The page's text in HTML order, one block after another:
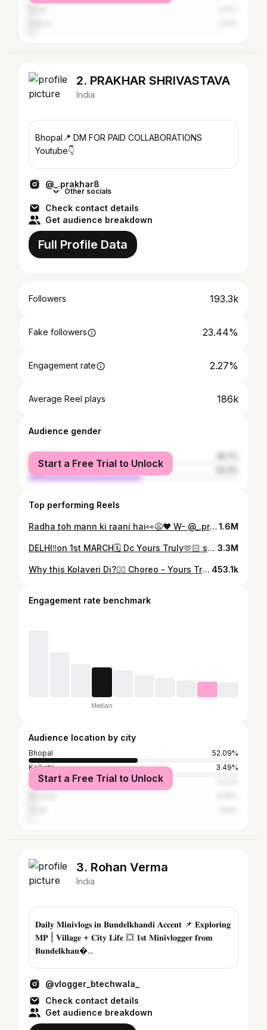
2. PRAKHAR SHRIVASTAVA
India
Bhopal📍 DM FOR PAID COLLABORATIONS
Youtube👇
@_.prakhar8
Other socials
Check contact details
Get audience breakdown
Full Profile Data
Followers 193.3k
Fake followers 23.44%
Engagement rate 2.27%
Average Reel plays 186k
Audience gender
female
male
Start a Free Trial to Unlock
Top performing Reels
Radha toh mann ki raani hai👀😩❤️ W- @_.prakhar8 🫶 vc- @_.hardiikkk 🫂 Dc- @the__movers 🫶 #featurepalette #foryou #explorepage #reels #instagood #likesforlike #trendingreels #dancereels #dance1.6M
DELHI‼️on 1st MARCH🗓️ Dc Yours Truly🫶🏻 space @traintotransform.t3 You already know the Vibe of this ‼️🥵 Thankyouu for making it reach a million audience 🤌 Comment down your fav part from the choreography 🤭 3.3M
Why this Kolaveri Di?🙂‍↔️ Choreo - Yours Truly 🙌 Space @traintotransform.t3 🏡 453.1k
Engagement rate benchmark
Median
Audience location by city
Bhopal
52.09%
Kolkata
3.49%
Delhi
Start a Free Trial to Unlock
3. Rohan Verma
India
𝐃𝐚𝐢𝐥𝐲 𝐌𝐢𝐧𝐢𝐯𝐥𝐨𝐠𝐬 𝐢𝐧 𝐁𝐮𝐧𝐝𝐞𝐥𝐤𝐡𝐚𝐧𝐝𝐢 𝐀𝐜𝐜𝐞𝐧𝐭 📌 𝐄𝐱𝐩𝐥𝐨𝐫𝐢𝐧𝐠
𝐌𝐏 | 𝐕𝐢𝐥𝐥𝐚𝐠𝐞 + 𝐂𝐢𝐭𝐲 𝐋𝐢𝐟𝐞 💥 𝟏𝐬𝐭 𝐌𝐢𝐧𝐢𝐯𝐥𝐨𝐠𝐠𝐞𝐫 𝐟𝐫𝐨𝐦
𝐁𝐮𝐧𝐝𝐞𝐥𝐤𝐡𝐚𝐧�...
@vlogger_btechwala_
Check contact details
Get audience breakdown